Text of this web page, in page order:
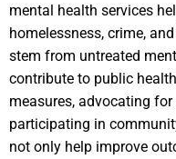
mental health services
homelessness, crime,
stem from untreated
contribute to public
measures, advocating
participating in
not only help improve